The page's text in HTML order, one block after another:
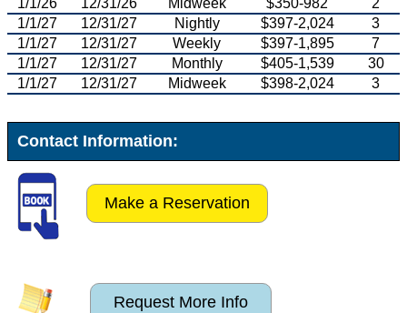
1/1/26 12/31/26 Midweek $350-982
2
1/1/27
12/31/27 Nightly $397-2,024
3
1/1/27
12/31/27 Weekly $397-1,895
7
1/1/27
12/31/27 Monthly $405-1,539
30
1/1/27
12/31/27 Midweek $398-2,024 3
Contact Information:
Make a Reservation
Request More Info